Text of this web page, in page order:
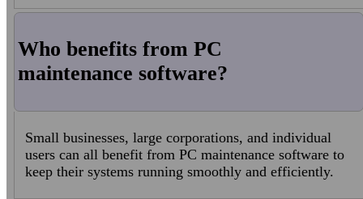
Who benefits from PC
maintenance software?
Small businesses, large corporations, and individual
users can all benefit from PC maintenance software to
keep their systems running smoothly and efficiently.